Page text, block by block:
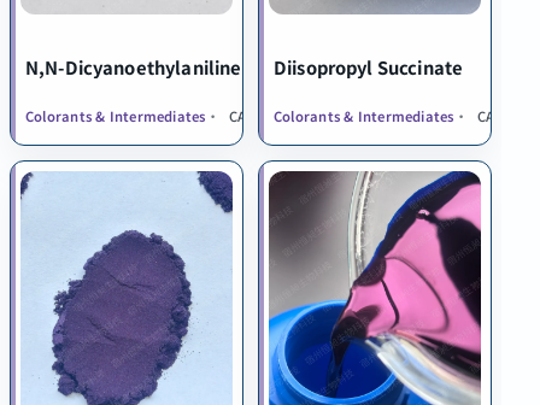
N,N-Dicyanoethylaniline
Colorants & Intermediates CAS 1555-66-4
Diisopropyl Succinate
Colorants & Intermediates CAS 924-